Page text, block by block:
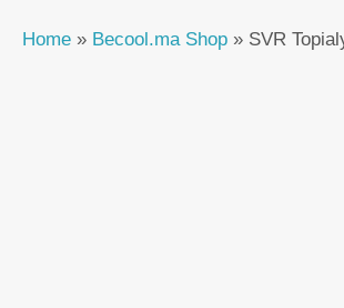
Home » Becool.ma Shop » SVR